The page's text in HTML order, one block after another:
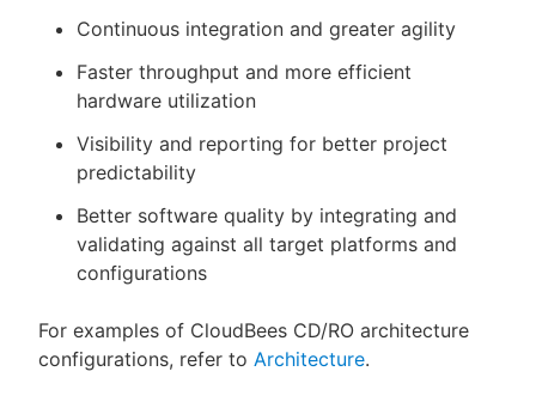
Continuous integration and greater agility
Faster throughput and more efficient
hardware utilization
Visibility and reporting for better project
predictability
Better software quality by integrating and
validating against all target platforms and
configurations
For examples of CloudBees CD/RO architecture
configurations, refer to Architecture.